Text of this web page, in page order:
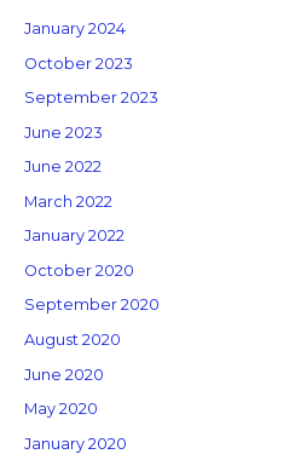
January 2024
October 2023
September 2023
June 2023
June 2022
March 2022
January 2022
October 2020
September 2020
August 2020
June 2020
May 2020
January 2020